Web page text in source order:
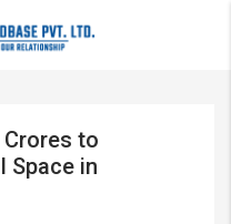
to
Space in